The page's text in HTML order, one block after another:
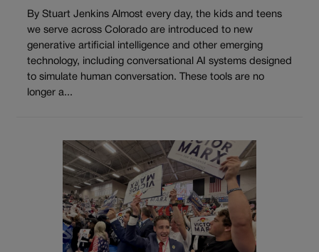
By Stuart Jenkins Almost every day, the kids and teens
we serve across Colorado are introduced to new
generative artificial intelligence and other emerging
technology, including conversational AI systems designed
to simulate human conversation. These tools are no
longer a...